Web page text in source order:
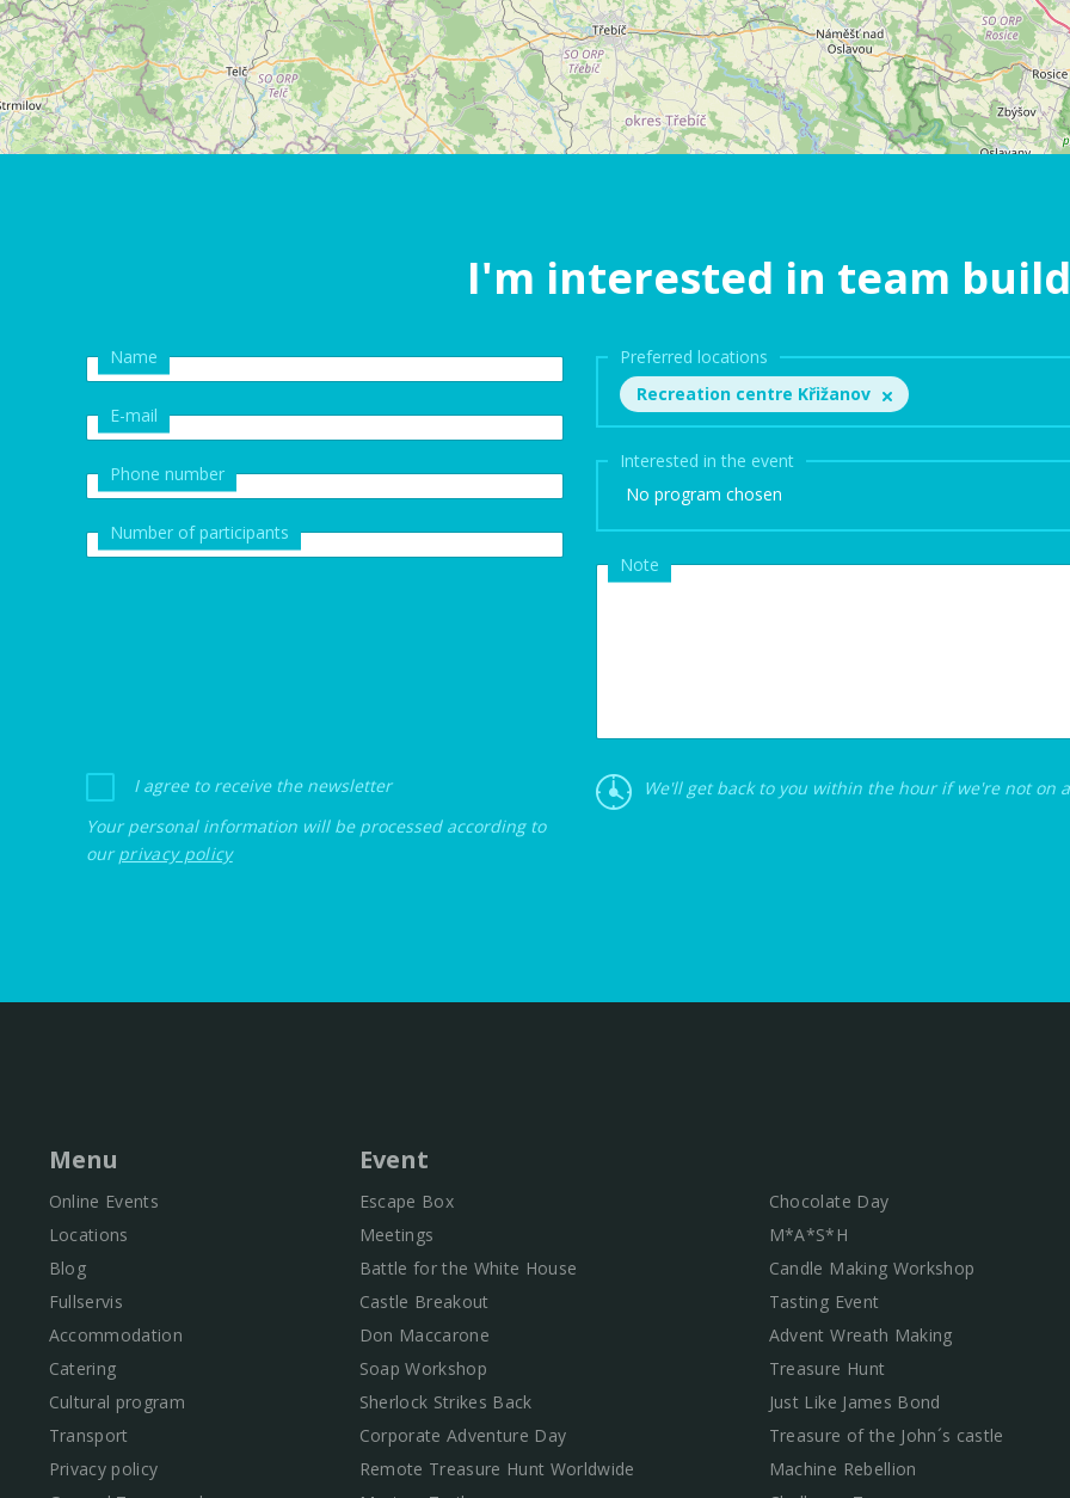
I'm interested in team
Name
E-mail
Phone number
Number of participants
Preferred locations
Recreation centre Křižanov
Interested in the event
No program chosen
Note
I agree to receive the newsletter
Your personal information will be processed according to
ourprivacy policy
We'll get back to you within the hour if we're not on
Menu
Online Events
Locations
Blog
Fullservis
Accommodation
Catering
Cultural program
Transport
Privacy policy
Event
Escape Box
Chocolate Day
Meetings
M*A*S*H
Battle for the White House
Candle Making Workshop
Castle Breakout
Tasting Event
Don Maccarone
Advent Wreath Making
Soap Workshop
Treasure Hunt
Sherlock Strikes Back
Just Like James Bond
Corporate Adventure Day
Treasure of the John´s castle
Remote Treasure Hunt Worldwide
Machine Rebellion